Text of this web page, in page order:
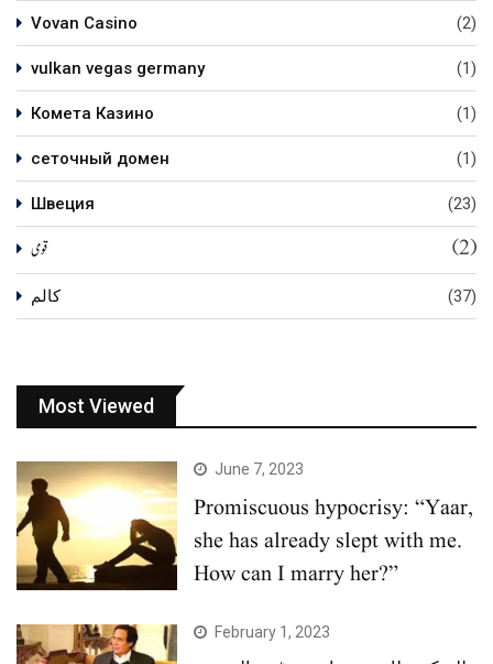
Vovan Casino (2)
vulkan vegas germany (1)
Комета Казино (1)
сеточный домен (1)
Швеция (23)
قومی (2)
کالم (37)
Most Viewed
June 7, 2023
Promiscuous hypocrisy: “Yaar,
she has already slept with me.
How can I marry her?”
February 1, 2023